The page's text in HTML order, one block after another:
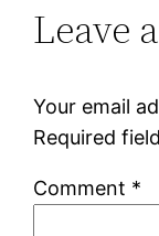
Leave
Your email
Required
Comment *